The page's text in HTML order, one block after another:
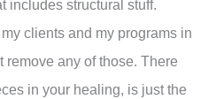
includes structural stuff.
clients and my programs in
remove any of those. There
in your healing, is just the